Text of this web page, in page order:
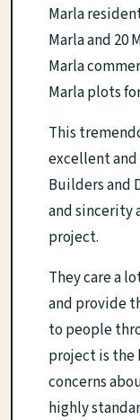
Marla
Marla and 20
Marla
Marla plots
This
excellent
Builders and
and sincerity
project.
They care a
and provide
to people
project is the
concerns
highly